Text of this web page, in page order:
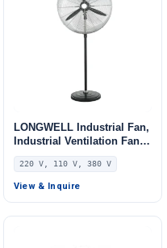
LONGWELL Industrial Fan,
Industrial Ventilation Fan,
220V, for AHU, FFU, Floor
Heating
220 V, 110 V, 380 V
View & Inquire